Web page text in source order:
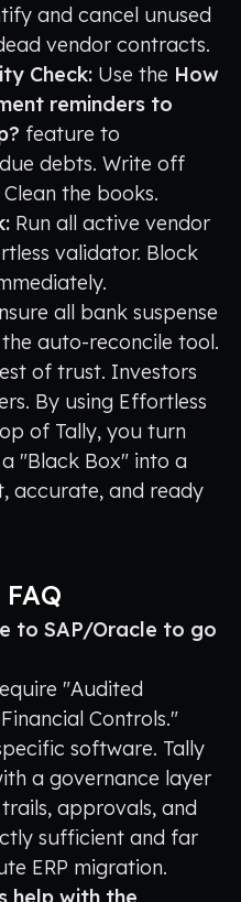
and cancel unused
vendor contracts.
Check: Use the How
reminders to
feature to
debts. Write off
the books.
Run all active vendor
validator. Block
all bank suspense
auto-reconcile tool.
of trust. Investors
By using Effortless
of Tally, you turn
"Black Box" into a
accurate, and ready
to SAP/Oracle to go
"Audited
Controls."
software. Tally
a governance layer
approvals, and
sufficient and far
ERP migration.
help with the